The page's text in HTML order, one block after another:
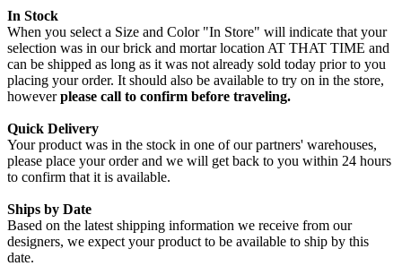
In Stock
When you select a Size and Color "In Store" will indicate that your
selection was in our brick and mortar location AT THAT TIME and
can be shipped as long as it was not already sold today prior to you
placing your order. It should also be available to try on in the store,
howeverplease call to confirm before traveling.
Quick Delivery
Your product was in the stock in one of our partners' warehouses,
please place your order and we will get back to you within 24 hours
to confirm that it is available.
Ships by Date
Based on the latest shipping information we receive from our
designers, we expect your product to be available to ship by this
date.